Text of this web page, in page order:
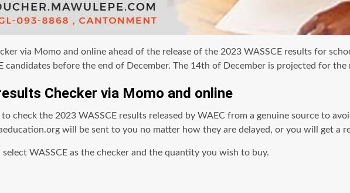
via Momo and online ahead of the release of the 2023 WASSCE results for
candidates before the end of December. The 14th of December is projected for the
Checker via Momo and online
to check the 2023 WASSCE results released by WAEC from a genuine source to
will be sent to you no matter how they are delayed, or you will get a
select WASSCE as the checker and the quantity you wish to buy.